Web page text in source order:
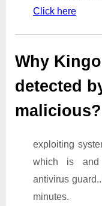
Click here
Why
detected
malicious?
exploiting
which is
antivirus
minutes.